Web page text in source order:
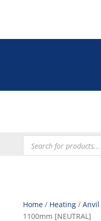
Products
search
Home/ Heating/ Anvil
1100mm [NEUTRAL]